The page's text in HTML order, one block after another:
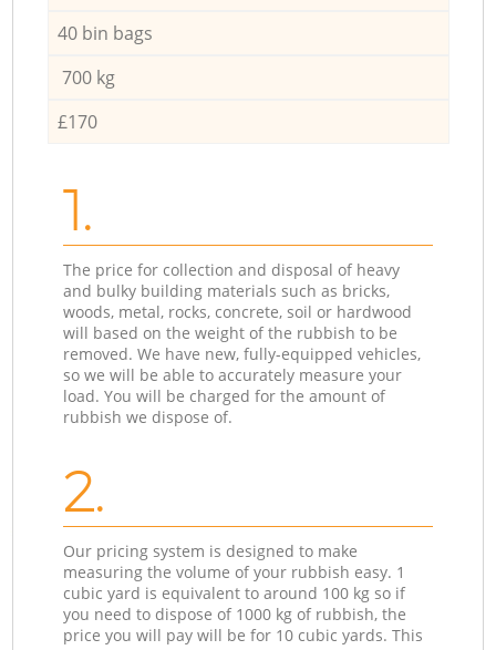
40 bin bags
700 kg
£170
1.
The price for collection and disposal of heavy
and bulky building materials such as bricks,
woods, metal, rocks, concrete, soil or hardwood
will based on the weight of the rubbish to be
removed. We have new, fully-equipped vehicles,
so we will be able to accurately measure your
load. You will be charged for the amount of
rubbish we dispose of.
2.
Our pricing system is designed to make
measuring the volume of your rubbish easy. 1
cubic yard is equivalent to around 100 kg so if
you need to dispose of 1000 kg of rubbish, the
price you will pay will be for 10 cubic yards. This